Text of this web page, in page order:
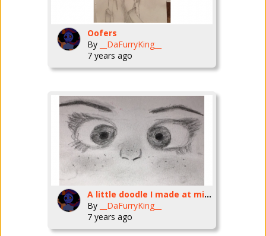
Oofers
By
__DaFurryKing__
7 years ago
A little doodle I made at midnight
By
__DaFurryKing__
7 years ago